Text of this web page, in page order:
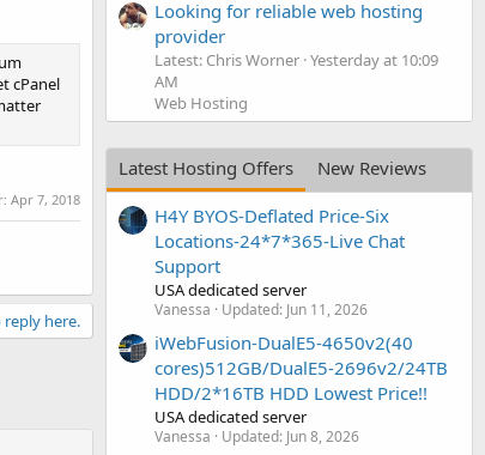
cPanel
Apr 7, 2018
here.
Looking for reliable web hosting
provider
Latest: Chris Worner Yesterday at 10:09
AM
Web Hosting
Latest Hosting Offers
New Reviews
H4Y BYOS-Deflated Price-Six
Locations-24*7*365-Live Chat
Support
USA dedicated server
Vanessa Updated: Jun 11, 2026
iWebFusion-DualE5-4650v2(40
cores)512GB/DualE5-2696v2/24TB
HDD/2*16TB HDD Lowest Price!!
USA dedicated server
Vanessa Updated: Jun 8, 2026